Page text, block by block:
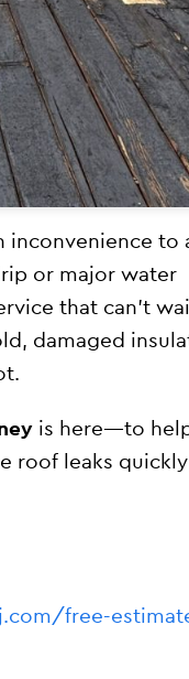
inconvenience to
or major water
that can’t
damaged
is here—to
roof leaks
free-